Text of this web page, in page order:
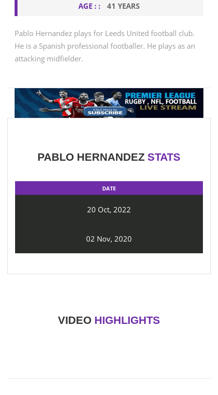
AGE : : 41 YEARS
Pablo Hernandez plays for Leeds United football club.
He is a Spanish professional footballer. He plays as an
attacking midfielder.
PABLO HERNANDEZ STATS
DATE
20 Oct, 2022
02 Nov, 2020
VIDEO HIGHLIGHTS